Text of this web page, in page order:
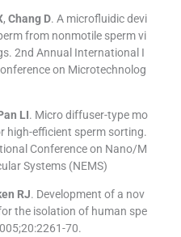
, Chang D. A microfluidic devi
from nonmotile sperm vi
. 2nd Annual International I
on Microtechnolog
LI. Micro diffuser-type mo
high-efficient sperm sorting.
Conference on Nano/M
Systems (NEMS)
RJ. Development of a nov
the isolation of human spe
20:2261-70.